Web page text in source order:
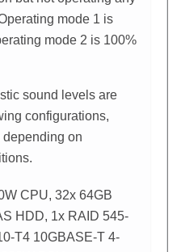
mode 1 is
mode 2 is 100%
sound levels are
configurations,
on
CPU, 32x 64GB
HDD, 1x RAID 545-
T4 10GBASE-T 4-